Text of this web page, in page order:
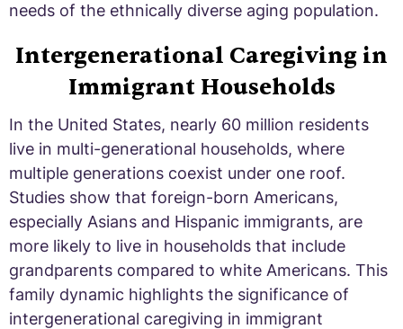
needs of the ethnically diverse aging population.
Intergenerational Caregiving in
Immigrant Households
In the United States, nearly 60 million residents
live in multi-generational households, where
multiple generations coexist under one roof.
Studies show that foreign-born Americans,
especially Asians and Hispanic immigrants, are
more likely to live in households that include
grandparents compared to white Americans. This
family dynamic highlights the significance of
intergenerational caregiving in immigrant